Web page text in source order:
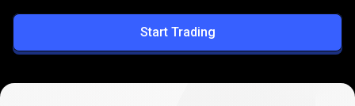
MXN
Start Trading